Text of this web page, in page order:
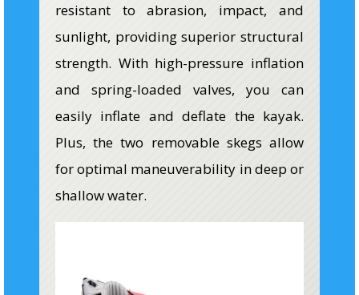
resistant to abrasion, impact, and
sunlight, providing superior structural
strength. With high-pressure inflation
and spring-loaded valves, you can
easily inflate and deflate the kayak.
Plus, the two removable skegs allow
for optimal maneuverability in deep or
shallow water.